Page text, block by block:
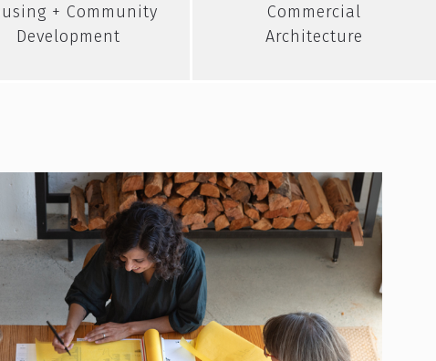
+ Community
Development
Commercial
Architecture